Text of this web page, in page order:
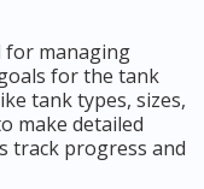
for managing
for the tank
tank types, sizes,
make detailed
track progress and